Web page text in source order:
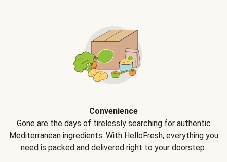
Convenience
Gone are the days of tirelessly searching for authentic
Mediterranean ingredients. With HelloFresh, everything you
need is packed and delivered right to your doorstep.